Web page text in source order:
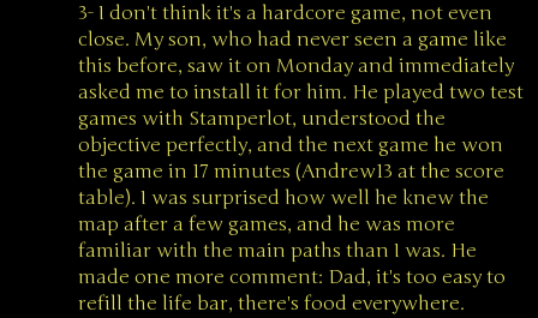
3- I don't think it's a hardcore game, not even
close. My son, who had never seen a game like
this before, saw it on Monday and immediately
asked me to install it for him. He played two test
games with Stamperlot, understood the
objective perfectly, and the next game he won
the game in 17 minutes (Andrew13 at the score
table). I was surprised how well he knew the
map after a few games, and he was more
familiar with the main paths than I was. He
made one more comment: Dad, it's too easy to
refill the life bar, there's food everywhere.